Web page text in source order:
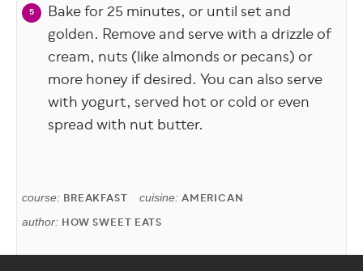
Bake for 25 minutes, or until set and
golden. Remove and serve with a drizzle of
cream, nuts (like almonds or pecans) or
more honey if desired. You can also serve
with yogurt, served hot or cold or even
spread with nut butter.
course: BREAKFAST cuisine: AMERICAN
author: HOW SWEET EATS